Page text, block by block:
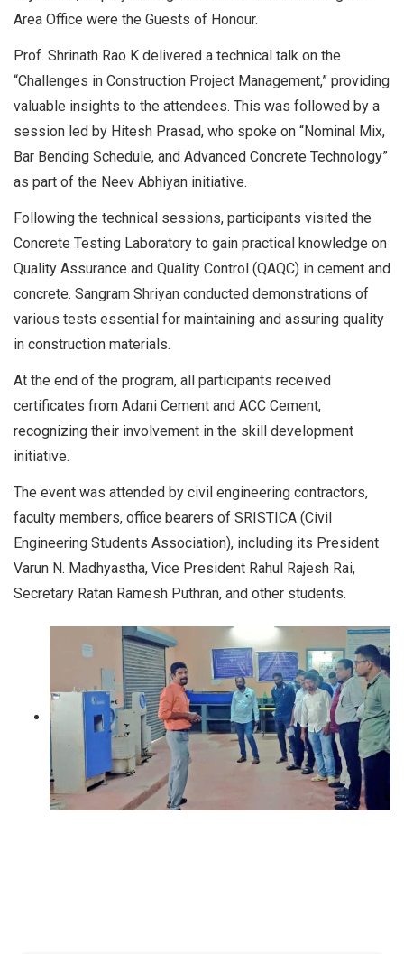
Area Office were the Guests of Honour.
Prof. Shrinath Rao K delivered a technical talk on the
“Challenges in Construction Project Management,” providing
valuable insights to the attendees. This was followed by a
session led by Hitesh Prasad, who spoke on “Nominal Mix,
Bar Bending Schedule, and Advanced Concrete Technology”
as part of the Neev Abhiyan initiative.
Following the technical sessions, participants visited the
Concrete Testing Laboratory to gain practical knowledge on
Quality Assurance and Quality Control (QAQC) in cement and
concrete. Sangram Shriyan conducted demonstrations of
various tests essential for maintaining and assuring quality
in construction materials.
At the end of the program, all participants received
certificates from Adani Cement and ACC Cement,
recognizing their involvement in the skill development
initiative.
The event was attended by civil engineering contractors,
faculty members, office bearers of SRISTICA (Civil
Engineering Students Association), including its President
Varun N. Madhyastha, Vice President Rahul Rajesh Rai,
Secretary Ratan Ramesh Puthran, and other students.